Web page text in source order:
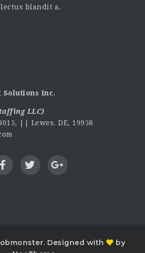
blandit a.
Inc.
LLC)
|| Lewes. DE, 19958
Designed with
by